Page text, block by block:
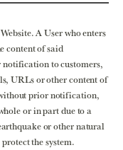
A User who enters
content of said
to customers,
URLs or other content of
prior notification,
or in part due to a
or other natural
the system.